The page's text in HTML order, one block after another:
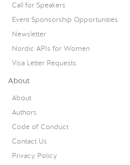
Call for Speakers
Event Sponsorship Opportunities
Newsletter
Nordic APIs for Women
Visa Letter Requests
About
About
Authors
Code of Conduct
Contact Us
Privacy Policy